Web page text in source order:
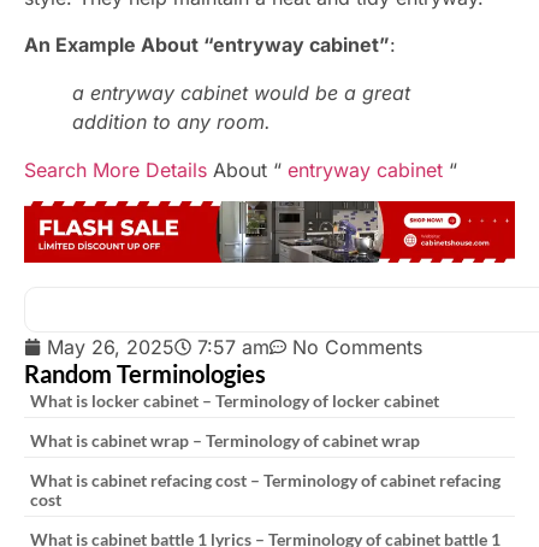
An Example About “entryway cabinet”:
a entryway cabinet would be a great
addition to any room.
Search More Details About “ entryway cabinet “
May 26, 2025 7:57 am No Comments
Random Terminologies
What is locker cabinet – Terminology of locker cabinet
What is cabinet wrap – Terminology of cabinet wrap
What is cabinet refacing cost – Terminology of cabinet refacing
cost
What is cabinet battle 1 lyrics – Terminology of cabinet battle 1